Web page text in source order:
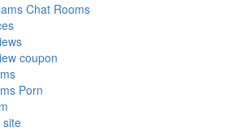
Chat Rooms
coupon
Porn
site